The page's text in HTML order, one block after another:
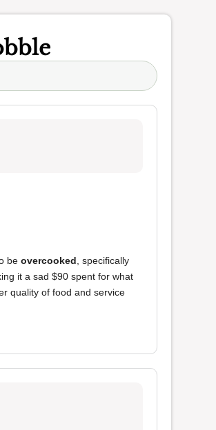
be overcooked , specifically
it a sad $90 spent for what
quality of food and service